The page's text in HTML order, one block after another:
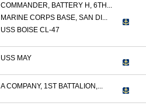
COMMANDER, BATTERY H, 6TH...
MARINE CORPS BASE, SAN DI...
USS BOISE CL-47
USS MAY
A COMPANY, 1ST BATTALION,...